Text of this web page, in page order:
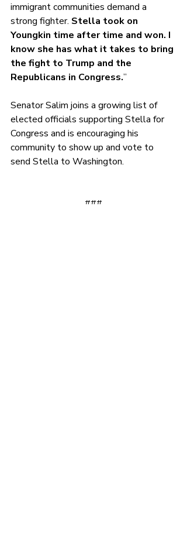
immigrant communities demand a
strong fighter. Stella took on
Youngkin time after time and won. I
know she has what it takes to bring
the fight to Trump and the
Republicans in Congress.”
Senator Salim joins a growing list of
elected officials supporting Stella for
Congress and is encouraging his
community to show up and vote to
send Stella to Washington.
###